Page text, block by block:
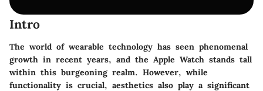
Intro
The world of wearable technology has seen phenomenal
growth in recent years, and the Apple Watch stands tall
within this burgeoning realm. However, while
functionality is crucial, aesthetics also play a significant